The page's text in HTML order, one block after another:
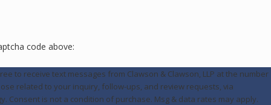
code above:
to receive text messages from Clawson & Clawson, LLP at the number
related to your inquiry, follow-ups, and review requests, via